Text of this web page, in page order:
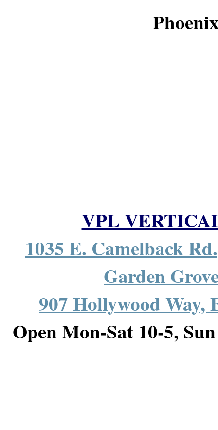
VPL
1035 E. Camelback
Garden
907 Hollywood
Open Mon-Sat 10-5,